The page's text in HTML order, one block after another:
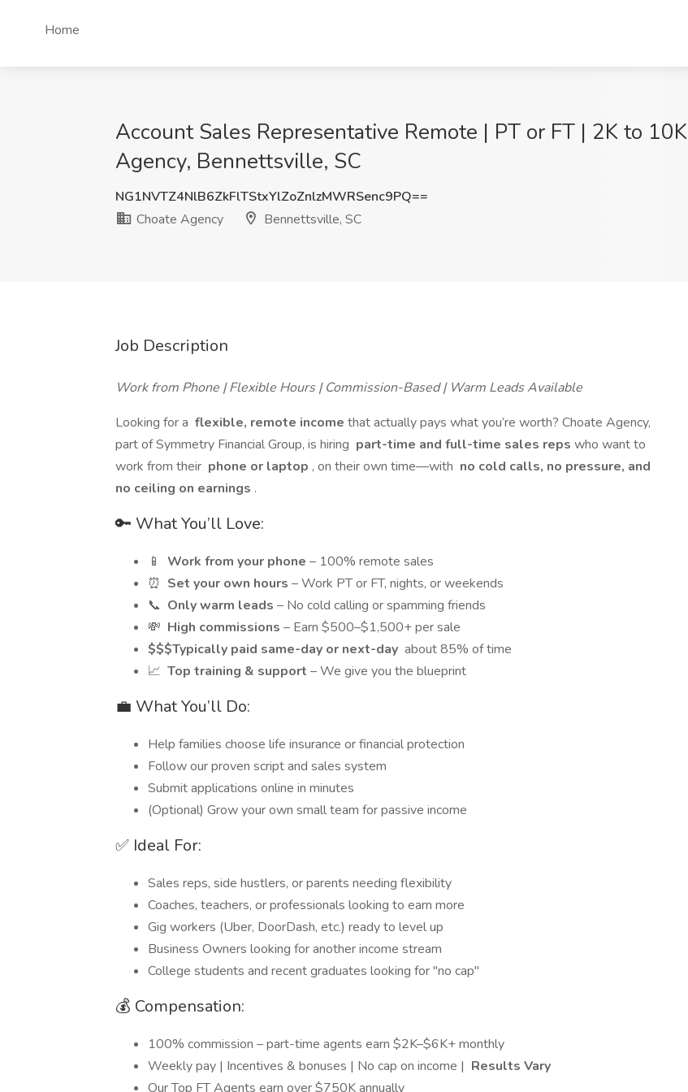
Home
Account Sales Representative Remote | PT or FT | 2K to
Agency, Bennettsville, SC
NG1NVTZ4NlB6ZkFlTStxYlZoZnlzMWRSenc9PQ==
Choate Agency
Bennettsville, SC
Job Description
Work from Phone | Flexible Hours | Commission-Based | Warm Leads Available
Looking for a flexible, remote income that actually pays what you’re worth? Choate Agency,
part of Symmetry Financial Group, is hiring part-time and full-time sales reps who want to
work from their phone or laptop , on their own time—with no cold calls, no pressure, and
no ceiling on earnings .
🔑 What You’ll Love:
📱 Work from your phone – 100% remote sales
⏰ Set your own hours – Work PT or FT, nights, or weekends
📞 Only warm leads – No cold calling or spamming friends
💸 High commissions – Earn $500–$1,500+ per sale
$$$Typically paid same-day or next-day about 85% of time
📈 Top training & support – We give you the blueprint
💼 What You’ll Do:
Help families choose life insurance or financial protection
Follow our proven script and sales system
Submit applications online in minutes
(Optional) Grow your own small team for passive income
✅ Ideal For:
Sales reps, side hustlers, or parents needing flexibility
Coaches, teachers, or professionals looking to earn more
Gig workers (Uber, DoorDash, etc.) ready to level up
Business Owners looking for another income stream
College students and recent graduates looking for "no cap"
💰 Compensation:
100% commission – part-time agents earn $2K–$6K+ monthly
Weekly pay | Incentives & bonuses | No cap on income | Results Vary
Our Top FT Agents earn over $750K annually